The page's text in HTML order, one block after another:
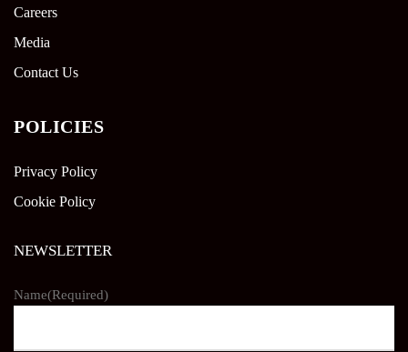
Careers
Media
Contact Us
POLICIES
Privacy Policy
Cookie Policy
NEWSLETTER
Name(Required)